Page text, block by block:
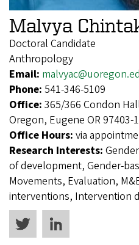
Malvya
Doctoral Candidate
Anthropology
Email:
Phone: 541-346-5109
Office: 365/366 Condon
Oregon, Eugene OR 97403-
Office Hours: via
Research Interests:
of development, Gender-
Movements, Evaluation,
interventions, Intervention